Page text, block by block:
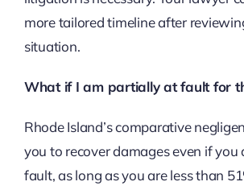
more tailored timeline after
situation.
What if I am partially at fault for
Rhode Island’s comparative
you to recover damages even if you
fault, as long as you are less than